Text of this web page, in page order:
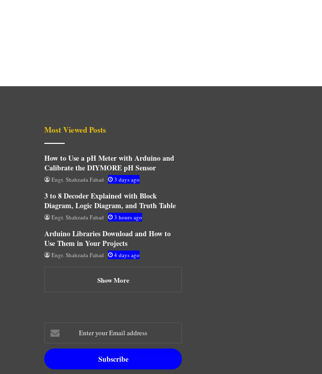
Most Viewed Posts
How to Use a pH Meter with Arduino and
Calibrate the DIYMORE pH Sensor
Engr. Shahzada Fahad 3 days ago
3 to 8 Decoder Explained with Block
Diagram, Logic Diagram, and Truth Table
Engr. Shahzada Fahad 3 hours ago
Arduino Libraries Download and How to
Use Them in Your Projects
Engr. Shahzada Fahad 4 days ago
Show More
Enter
your
Email
address